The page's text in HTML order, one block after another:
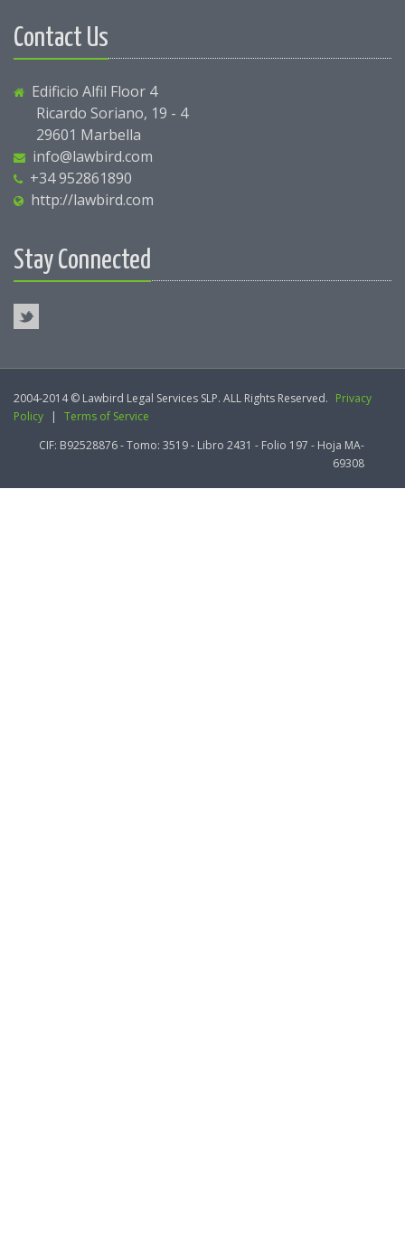
Contact Us
Edificio Alfil Floor 4
Ricardo Soriano, 19 - 4
29601 Marbella
info@lawbird.com
+34 952861890
http://lawbird.com
Stay Connected
2004-2014 © Lawbird Legal Services SLP. ALL Rights Reserved. Privacy
Policy
|
Terms of Service
CIF: B92528876 - Tomo: 3519 - Libro 2431 - Folio 197 - Hoja MA-
69308